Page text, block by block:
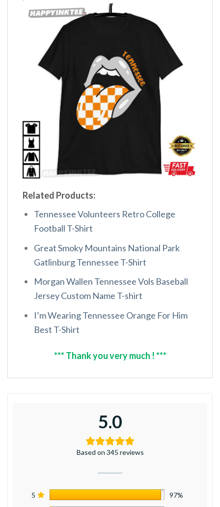
Related Products:
Tennessee Volunteers Retro College
Football T-Shirt
Great Smoky Mountains National Park
Gatlinburg Tennessee T-Shirt
Morgan Wallen Tennessee Vols Baseball
Jersey Custom Name T-shirt
I’m Wearing Tennessee Orange For Him
Best T-Shirt
*** Thank you very much ! ***
5.0
Based on 345 reviews
5 97%